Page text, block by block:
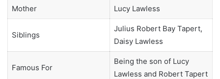
Mother Lucy Lawless
Siblings
Julius Robert Bay Tapert,
Daisy Lawless
Famous For
Being the son of Lucy
Lawless and Robert Tapert